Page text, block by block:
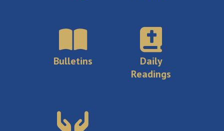
Bulletins
Daily
Readings